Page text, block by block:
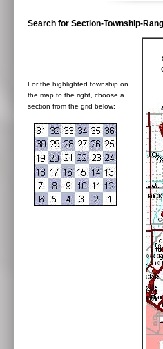
Search for Section-Township-
For the highlighted township on
the map to the right, choose a
section from the grid below: